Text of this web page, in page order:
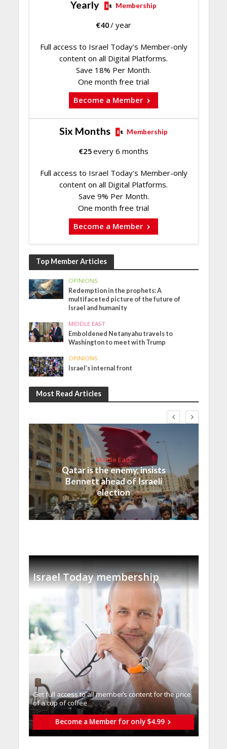
Yearly Membership
€40/ year
Full access to Israel Today's Member-only
content on all Digital Platforms.
Save 18% Per Month.
One month free trial
Become a Member
Six Months Membership
€25every 6 months
Full access to Israel Today's Member-only
content on all Digital Platforms.
Save 9% Per Month.
One month free trial
Become a Member
Top Member Articles
OPINIONS
Redemption in the prophets: A
multifaceted picture of the future of
Israel and humanity
MIDDLE EAST
Emboldened Netanyahu travels to
Washington to meet with Trump
OPINIONS
Israel’s internal front
Most Read Articles
Middle East
Qatar is the enemy, insists
Bennett ahead of Israeli
election
Israel Today membership
Get full access to all memberֿs content for the price
of a cup of coffee
Become a Member for only $4.99